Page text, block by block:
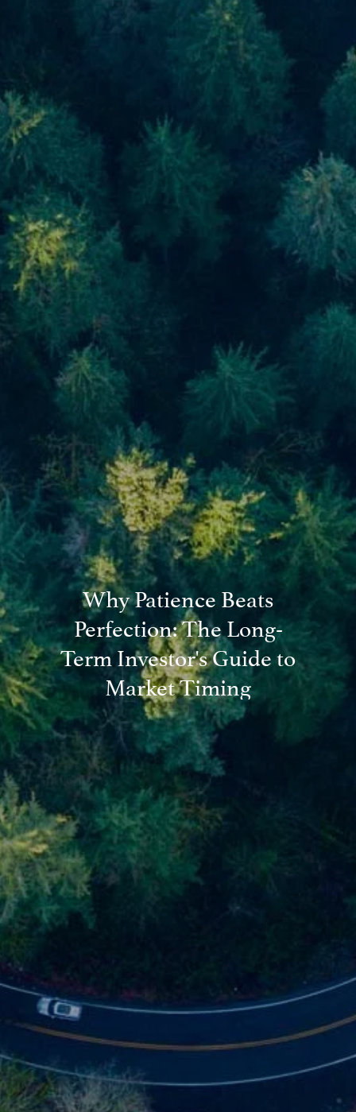
Skip to main content
About
About Us Meet Our Team
Who We Serve
Our Services
Financial Planning
Retirement Planning
Asset Management
Resources
Financial Calculators Useful Links
Contact
Client Login
Why Patience Beats
Perfection: The Long-
Term Investor's Guide to
Market Timing